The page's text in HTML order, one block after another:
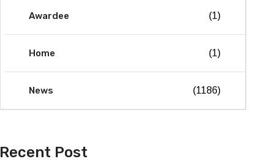
Awardee (1)
Home (1)
News (1186)
Recent Post